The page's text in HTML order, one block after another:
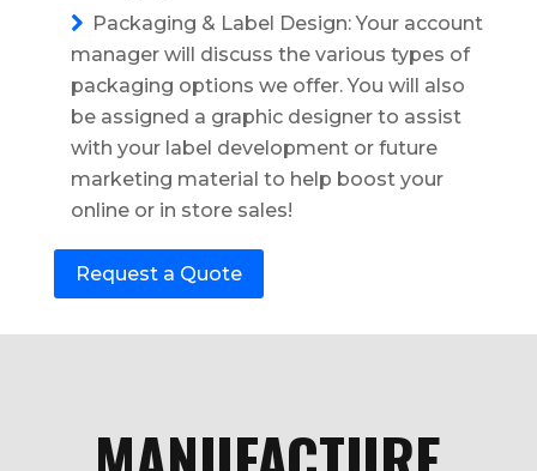
Packaging & Label Design: Your account
manager will discuss the various types of
packaging options we offer. You will also
be assigned a graphic designer to assist
with your label development or future
marketing material to help boost your
online or in store sales!
Request a Quote